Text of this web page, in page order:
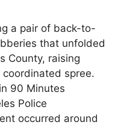
a pair of back-to-
that unfolded
County, raising
spree.
90 Minutes
Police
occurred around